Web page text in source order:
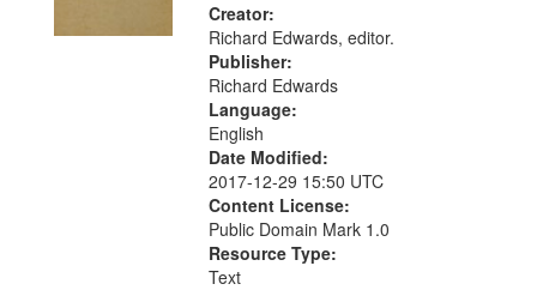
Creator:
Richard Edwards, editor.
Publisher:
Richard Edwards
Language:
English
Date Modified:
2017-12-29 15:50 UTC
Content License:
Public Domain Mark 1.0
Resource Type:
Text